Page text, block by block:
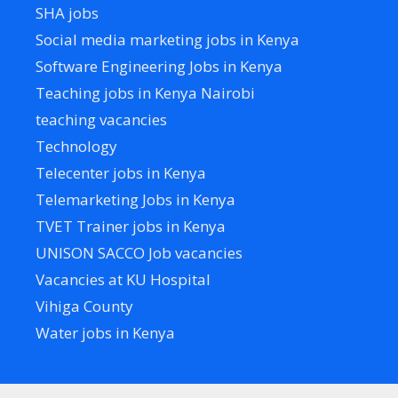
SHA jobs
Social media marketing jobs in Kenya
Software Engineering Jobs in Kenya
Teaching jobs in Kenya Nairobi
teaching vacancies
Technology
Telecenter jobs in Kenya
Telemarketing Jobs in Kenya
TVET Trainer jobs in Kenya
UNISON SACCO Job vacancies
Vacancies at KU Hospital
Vihiga County
Water jobs in Kenya